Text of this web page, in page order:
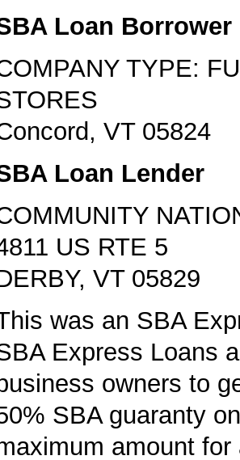
Loan Borrower
TYPE:
VT 05824
Loan Lender
US RTE 5
VT 05829
was an SBA
Express Loans
owners to
SBA guaranty
amount for